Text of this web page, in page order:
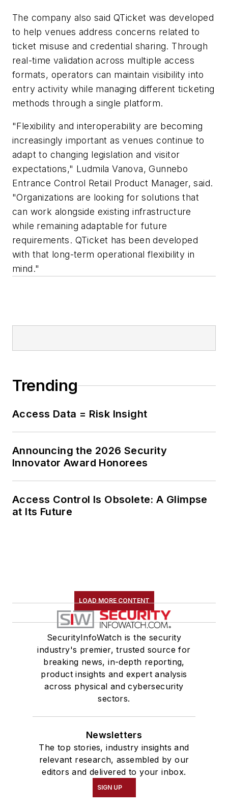
The company also said QTicket was developed
to help venues address concerns related to
ticket misuse and credential sharing. Through
real-time validation across multiple access
formats, operators can maintain visibility into
entry activity while managing different ticketing
methods through a single platform.
"Flexibility and interoperability are becoming
increasingly important as venues continue to
adapt to changing legislation and visitor
expectations," Ludmila Vanova, Gunnebo
Entrance Control Retail Product Manager, said.
"Organizations are looking for solutions that
can work alongside existing infrastructure
while remaining adaptable for future
requirements. QTicket has been developed
with that long-term operational flexibility in
mind."
Trending
Access Data = Risk Insight
Announcing the 2026 Security
Innovator Award Honorees
Access Control Is Obsolete: A Glimpse
at Its Future
LOAD MORE CONTENT
SecurityInfoWatch is the security
industry's premier, trusted source for
breaking news, in-depth reporting,
product insights and expert analysis
across physical and cybersecurity
sectors.
Newsletters
The top stories, industry insights and
relevant research, assembled by our
editors and delivered to your inbox.
SIGN UP